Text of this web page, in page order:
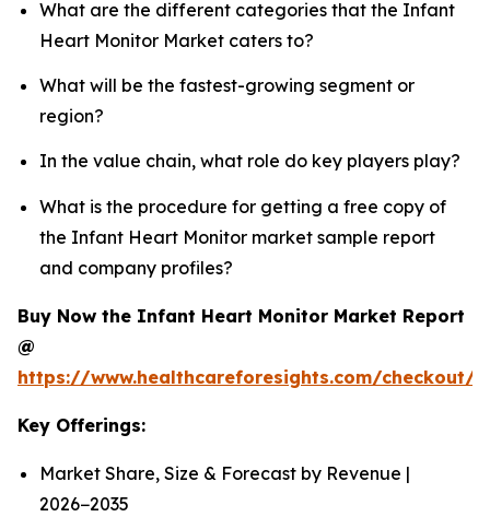
What are the different categories that the Infant
Heart Monitor Market caters to?
What will be the fastest-growing segment or
region?
In the value chain, what role do key players play?
What is the procedure for getting a free copy of
the Infant Heart Monitor market sample report
and company profiles?
Buy Now the Infant Heart Monitor Market Report
@
https://www.healthcareforesights.com/checkout/
Key Offerings:
Market Share, Size & Forecast by Revenue |
2026−2035